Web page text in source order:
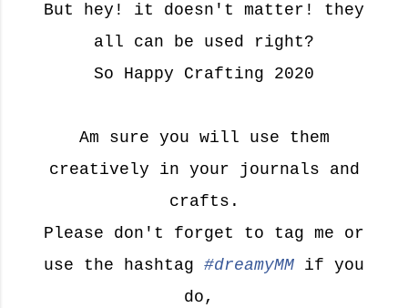
But hey! it doesn't matter! they
all can be used right?
So Happy Crafting 2020
Am sure you will use them
creatively in your journals and
crafts.
Please don't forget to tag me or
use the hashtag #dreamyMM if you
do,